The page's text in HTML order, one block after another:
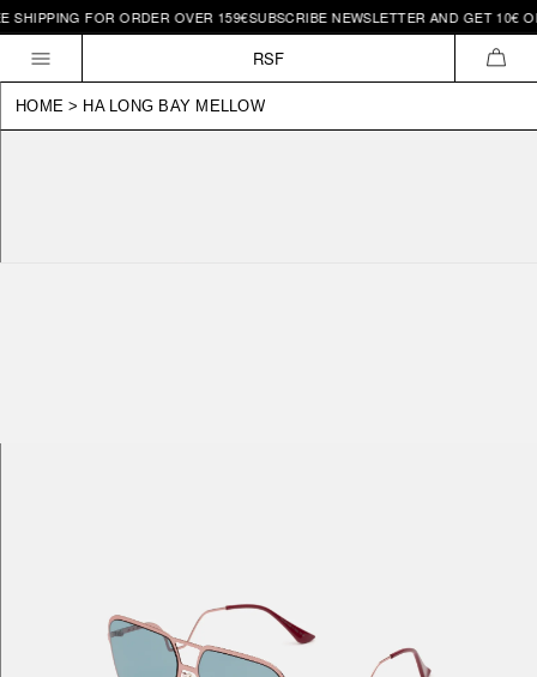
Skip to
content
FOR ORDER OVER 159€SUBSCRIBE NEWSLETTER AND GET 10€
RSF
HOME > HA LONG BAY MELLOW